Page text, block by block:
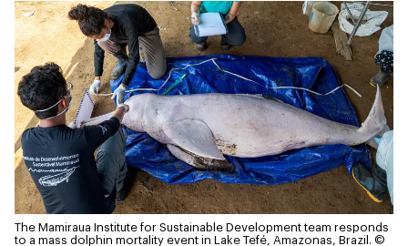
The Mamiraua Institute for Sustainable Development team responds
to a mass dolphin mortality event in Lake Tefé, Amazonas, Brazil. ©